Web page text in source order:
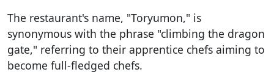
The restaurant's name, "Toryumon," is
synonymous with the phrase "climbing the dragon
gate," referring to their apprentice chefs aiming to
become full-fledged chefs.